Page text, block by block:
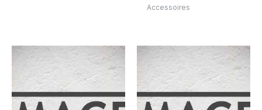
Accessoires